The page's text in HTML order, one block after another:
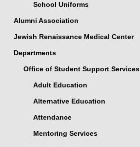
School Uniforms
Alumni Association
Jewish Renaissance Medical Center
Departments
Office of Student Support Services
Adult Education
Alternative Education
Attendance
Mentoring Services